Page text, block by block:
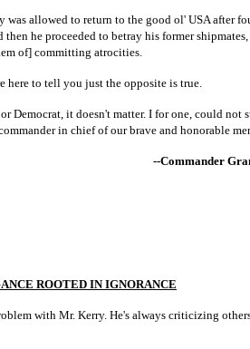
was allowed to return to the good ol' USA after
then he proceeded to betray his former
of] committing atrocities.
here to tell you just the opposite is true.
Democrat, it doesn't matter. I for one, could not
in chief of our brave and honorable
--Commander
ROOTED IN IGNORANCE
with Mr. Kerry. He's always criticizing